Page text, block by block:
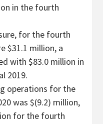
in the fourth
for the fourth
$31.1 million, a
with $83.0 million in
2019.
operations for the
was $(9.2) million,
for the fourth